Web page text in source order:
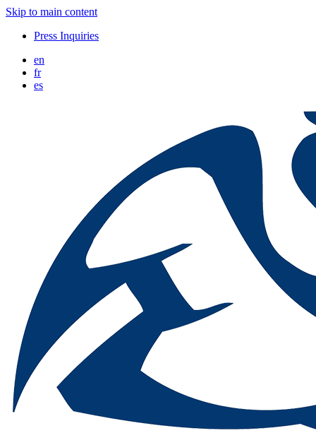
Skip to main content
Press Inquiries
en
fr
es